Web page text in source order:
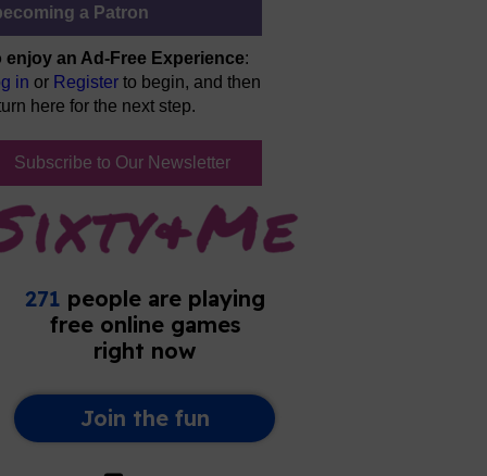
a Patron
enjoy an Ad-Free Experience:
in or Register to begin, and then
here for the next step.
Subscribe to Our Newsletter